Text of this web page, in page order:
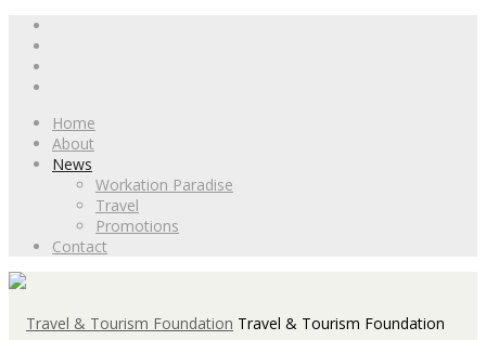
Home
About
News
Workation Paradise
Travel
Promotions
Contact
Travel & Tourism Foundation